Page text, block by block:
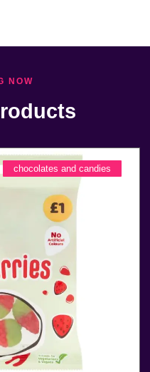
NOW
chocolates and candies